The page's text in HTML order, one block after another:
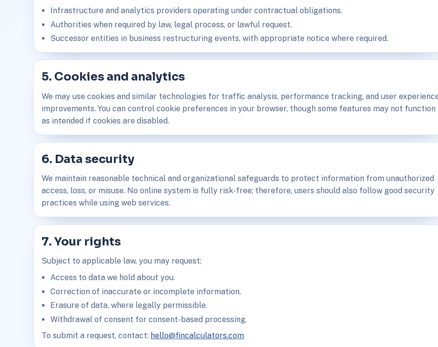
Infrastructure and analytics providers operating under contractual obligations.
Authorities when required by law, legal process, or lawful request.
Successor entities in business restructuring events, with appropriate notice where required.
5. Cookies and analytics
We may use cookies and similar technologies for traffic analysis, performance tracking, and user
improvements. You can control cookie preferences in your browser, though some features may not function
as intended if cookies are disabled.
6. Data security
We maintain reasonable technical and organizational safeguards to protect information from unauthorized
access, loss, or misuse. No online system is fully risk-free; therefore, users should also follow good security
practices while using web services.
7. Your rights
Subject to applicable law, you may request:
Access to data we hold about you.
Correction of inaccurate or incomplete information.
Erasure of data, where legally permissible.
Withdrawal of consent for consent-based processing.
To submit a request, contact: hello@fincalculators.com